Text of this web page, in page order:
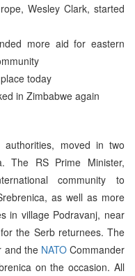
Wesley Clark, started
more aid for eastern
today
in Zimbabwe again
moved in two
The RS Prime Minister,
community to
as well as more
in village Podravanj, near
the Serb returnees. The
and the NATOCommander
on the occasion. All